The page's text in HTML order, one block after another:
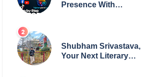
Presence With
Shubham Srivastava,
Your Next Literary